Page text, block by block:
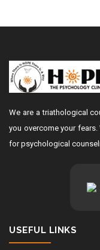
We are a triathological
you overcome your
for psychological
USEFUL LINKS